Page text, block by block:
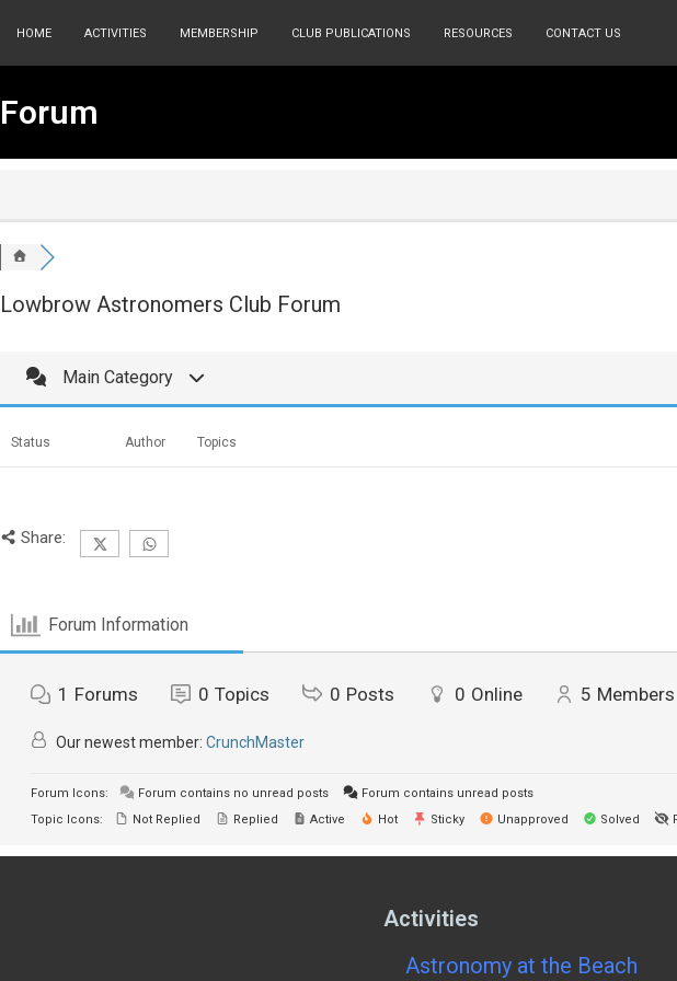
HOME ACTIVITIES MEMBERSHIP CLUB PUBLICATIONS RESOURCES CONTACT US
Forum
Lowbrow Astronomers Club Forum
Main Category
Status Author Topics
Share:
Forum Information
1 Forums 0 Topics 0 Posts 0 Online 5 Members
Our newest member: CrunchMaster
Forum Icons: Forum contains no unread posts
Forum contains unread posts
Topic Icons:
Not Replied Replied Active Hot Sticky Unapproved Solved
Activities
Astronomy at the Beach